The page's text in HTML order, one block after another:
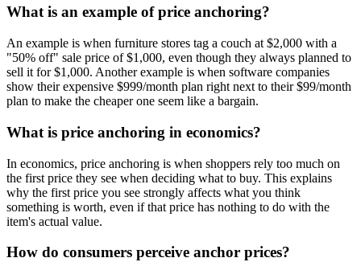
What is an example of price anchoring?
An example is when furniture stores tag a couch at $2,000 with a
"50% off" sale price of $1,000, even though they always planned to
sell it for $1,000. Another example is when software companies
show their expensive $999/month plan right next to their $99/month
plan to make the cheaper one seem like a bargain.
What is price anchoring in economics?
In economics, price anchoring is when shoppers rely too much on
the first price they see when deciding what to buy. This explains
why the first price you see strongly affects what you think
something is worth, even if that price has nothing to do with the
item's actual value.
How do consumers perceive anchor prices?